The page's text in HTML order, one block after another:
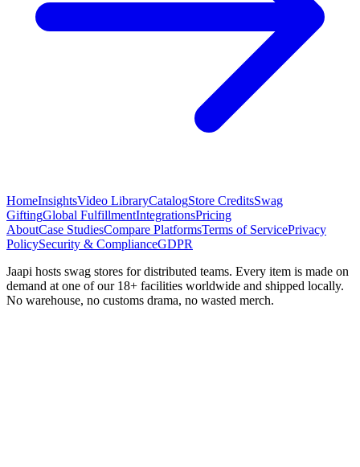
HomeInsightsVideo LibraryCatalogStore CreditsSwag
GiftingGlobal FulfillmentIntegrationsPricing
AboutCase StudiesCompare PlatformsTerms of ServicePrivacy
PolicySecurity & ComplianceGDPR
Jaapi hosts swag stores for distributed teams. Every item is made on
demand at one of our 18+ facilities worldwide and shipped locally.
No warehouse, no customs drama, no wasted merch.